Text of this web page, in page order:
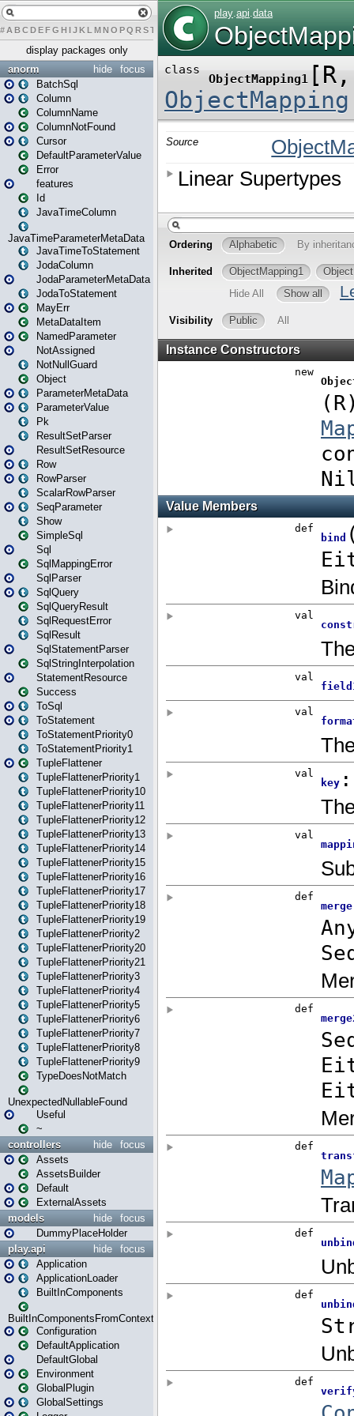
# A BCDEFG H IJK L MN O PQ RST U W X
display packages only
focus
hide
anorm
BatchSql
Column
ColumnName
ColumnNotFound
Cursor
DefaultParameterValue
Error
features
Id
JavaTimeColumn
JavaTimeParameterMetaData
JavaTimeToStatement
JodaColumn
JodaParameterMetaData
JodaToStatement
MayErr
MetaDataItem
NamedParameter
NotAssigned
NotNullGuard
Object
ParameterMetaData
ParameterValue
Pk
ResultSetParser
ResultSetResource
Row
RowParser
ScalarRowParser
SeqParameter
Show
SimpleSql
Sql
SqlMappingError
SqlParser
SqlQuery
SqlQueryResult
SqlRequestError
SqlResult
SqlStatementParser
SqlStringInterpolation
StatementResource
Success
ToSql
ToStatement
ToStatementPriority0
ToStatementPriority1
TupleFlattener
TupleFlattenerPriority1
TupleFlattenerPriority10
TupleFlattenerPriority11
TupleFlattenerPriority12
TupleFlattenerPriority13
TupleFlattenerPriority14
TupleFlattenerPriority15
TupleFlattenerPriority16
TupleFlattenerPriority17
TupleFlattenerPriority18
TupleFlattenerPriority19
TupleFlattenerPriority2
TupleFlattenerPriority20
TupleFlattenerPriority21
TupleFlattenerPriority3
TupleFlattenerPriority4
TupleFlattenerPriority5
TupleFlattenerPriority6
TupleFlattenerPriority7
TupleFlattenerPriority8
TupleFlattenerPriority9
TypeDoesNotMatch
UnexpectedNullableFound
Useful
~
focus
hide
controllers
Assets
AssetsBuilder
Default
ExternalAssets
focus
hide
models
DummyPlaceHolder
focus
hide
play.api
Application
ApplicationLoader
BuiltInComponents
BuiltInComponentsFromContext
Configuration
DefaultApplication
DefaultGlobal
Environment
GlobalPlugin
GlobalSettings